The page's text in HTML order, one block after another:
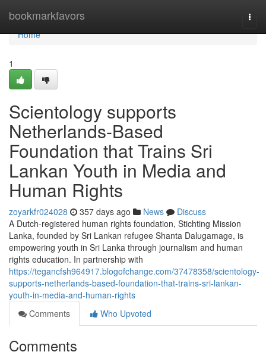
bookmarkfavors
Home
Home
1
Scientology supports
Netherlands-Based
Foundation that Trains Sri
Lankan Youth in Media and
Human Rights
zoyarkfr024028 357 days ago News
Discuss
A Dutch-registered human rights foundation, Stichting Mission
Lanka, founded by Sri Lankan refugee Shanta Dalugamage, is
empowering youth in Sri Lanka through journalism and human
rights education. In partnership with
https://tegancfsh964917.blogofchange.com/37478358/scientology-
supports-netherlands-based-foundation-that-trains-sri-lankan-
youth-in-media-and-human-rights
Comments
Who Upvoted
Comments